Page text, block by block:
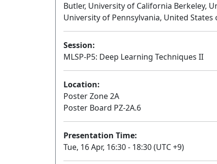
Butler, University of California Berkeley,
University of Pennsylvania, United States
Session:
MLSP-P5: Deep Learning Techniques II
Location:
Poster Zone 2A
Poster Board PZ-2A.6
Presentation Time:
Tue, 16 Apr, 16:30 - 18:30 (UTC +9)